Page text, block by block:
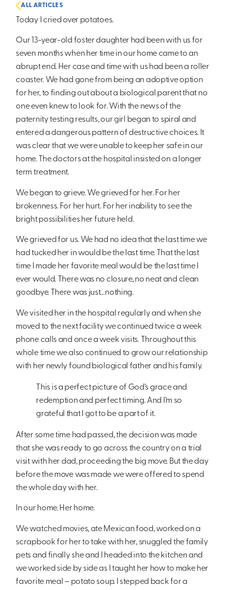
ALL ARTICLES
Today I cried over potatoes.
Our 13-year-old foster daughter had been with us for
seven months when her time in our home came to an
abrupt end. Her case and time with us had been a roller
coaster. We had gone from being an adoptive option
for her, to finding out about a biological parent that no
one even knew to look for. With the news of the
paternity testing results, our girl began to spiral and
entered a dangerous pattern of destructive choices. It
was clear that we were unable to keep her safe in our
home. The doctors at the hospital insisted on a longer
term treatment.
We began to grieve. We grieved for her. For her
brokenness. For her hurt. For her inability to see the
bright possibilities her future held.
We grieved for us. We had no idea that the last time we
had tucked her in would be the last time. That the last
time I made her favorite meal would be the last time I
ever would. There was no closure, no neat and clean
goodbye. There was just…nothing.
We visited her in the hospital regularly and when she
moved to the next facility we continued twice a week
phone calls and once a week visits. Throughout this
whole time we also continued to grow our relationship
with her newly found biological father and his family.
This is a perfect picture of God’s grace and
redemption and perfect timing. And I’m so
grateful that I got to be a part of it.
After some time had passed, the decision was made
that she was ready to go across the country on a trial
visit with her dad, proceeding the big move. But the day
before the move was made we were offered to spend
the whole day with her.
In our home. Her home.
We watched movies, ate Mexican food, worked on a
scrapbook for her to take with her, snuggled the family
pets and finally she and I headed into the kitchen and
we worked side by side as I taught her how to make her
favorite meal – potato soup. I stepped back for a